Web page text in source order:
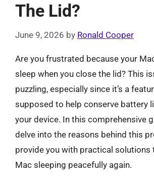
The Lid?
June 9, 2026 by Ronald Cooper
Are you frustrated because your
sleep when you close the lid? This
puzzling, especially since it’s a
supposed to help conserve battery
your device. In this comprehensive
delve into the reasons behind this
provide you with practical solutions
Mac sleeping peacefully again.